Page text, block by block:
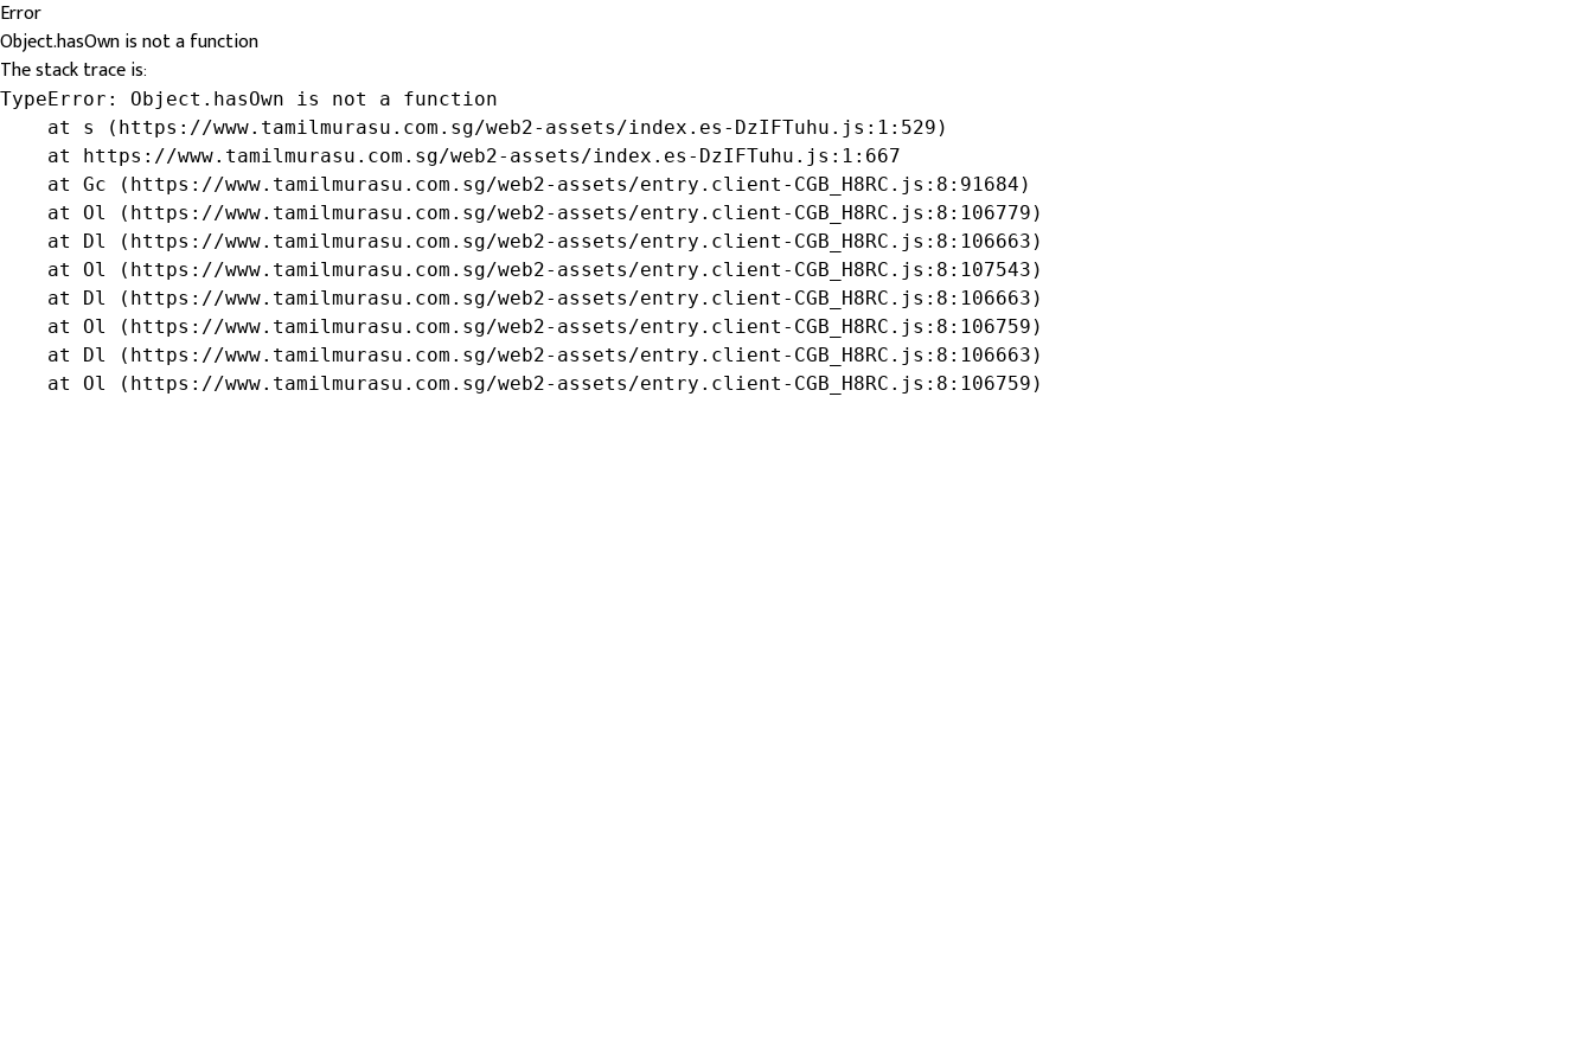
Error
Object.hasOwn is not a function
The stack trace is:
TypeError: Object.hasOwn is not a function
    at s (https://www.tamilmurasu.com.sg/web2-assets/index.es-DzIFTuhu.js:1:529)
    at https://www.tamilmurasu.com.sg/web2-assets/index.es-DzIFTuhu.js:1:667
    at Gc (https://www.tamilmurasu.com.sg/web2-assets/entry.client-CGB_H8RC.js:8:91684)
    at Ol (https://www.tamilmurasu.com.sg/web2-assets/entry.client-CGB_H8RC.js:8:106779)
    at Dl (https://www.tamilmurasu.com.sg/web2-assets/entry.client-CGB_H8RC.js:8:106663)
    at Ol (https://www.tamilmurasu.com.sg/web2-assets/entry.client-CGB_H8RC.js:8:107543)
    at Dl (https://www.tamilmurasu.com.sg/web2-assets/entry.client-CGB_H8RC.js:8:106663)
    at Ol (https://www.tamilmurasu.com.sg/web2-assets/entry.client-CGB_H8RC.js:8:106759)
    at Dl (https://www.tamilmurasu.com.sg/web2-assets/entry.client-CGB_H8RC.js:8:106663)
    at Ol (https://www.tamilmurasu.com.sg/web2-assets/entry.client-CGB_H8RC.js:8:106759)